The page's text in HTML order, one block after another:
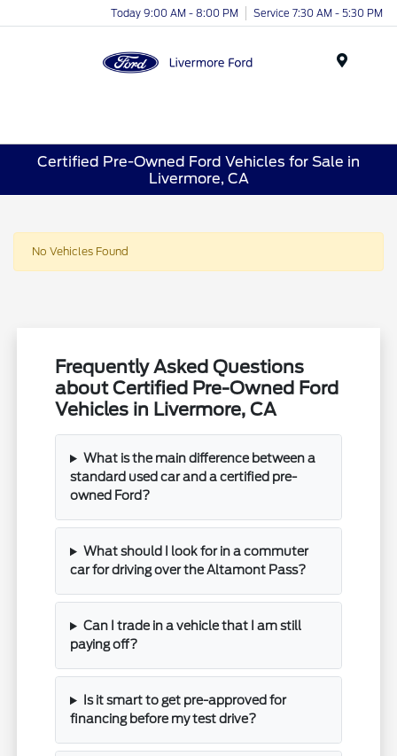
Today 9:00 AM - 8:00 PM Service 7:30 AM - 5:30 PM
Certified Pre-Owned Ford Vehicles for Sale in
Livermore, CA
No Vehicles Found
Frequently Asked Questions
about Certified Pre-Owned Ford
Vehicles in Livermore, CA
What is the main difference between a
standard used car and a certified pre-
owned Ford?
What should I look for in a commuter
car for driving over the Altamont Pass?
Can I trade in a vehicle that I am still
paying off?
Is it smart to get pre-approved for
financing before my test drive?